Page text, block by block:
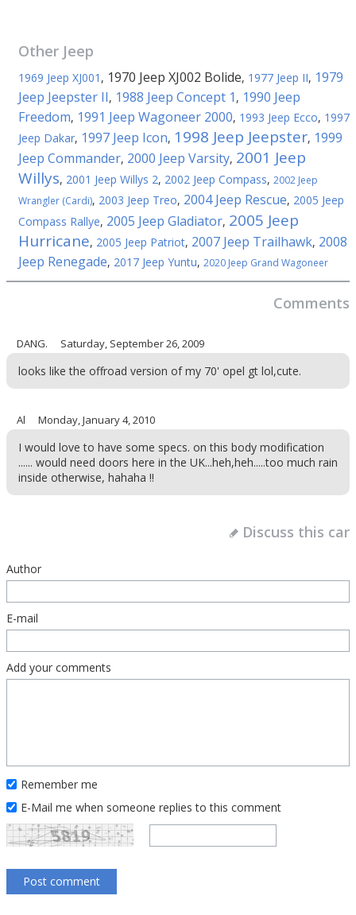
Other Jeep
1969 Jeep XJ001 , 1970 Jeep XJ002 Bolide, 1977 Jeep II, 1979
Jeep Jeepster II, 1988 Jeep Concept 1 , 1990 Jeep
Freedom, 1991 Jeep Wagoneer 2000, 1993 Jeep Ecco, 1997
Jeep Dakar, 1997 Jeep Icon, 1998 Jeep Jeepster, 1999
Jeep Commander, 2000 Jeep Varsity, 2001 Jeep
Willys, 2001 Jeep Willys 2, 2002 Jeep Compass, 2002 Jeep
Wrangler (Cardi), 2003 Jeep Treo, 2004 Jeep Rescue, 2005 Jeep
Compass Rallye, 2005 Jeep Gladiator, 2005 Jeep
Hurricane, 2005 Jeep Patriot, 2007 Jeep Trailhawk, 2008
Jeep Renegade, 2017 Jeep Yuntu, 2020 Jeep Grand Wagoneer
Comments
DANG. Saturday, September 26, 2009
looks like the offroad version of my 70' opel gt lol,cute.
Al Monday, January 4, 2010
I would love to have some specs. on this body modification
...... would need doors here in the UK...heh,heh.....too much rain
inside otherwise, hahaha !!
Discuss this car
Author
E-mail
Add your comments
Remember me
E-Mail me when someone replies to this comment